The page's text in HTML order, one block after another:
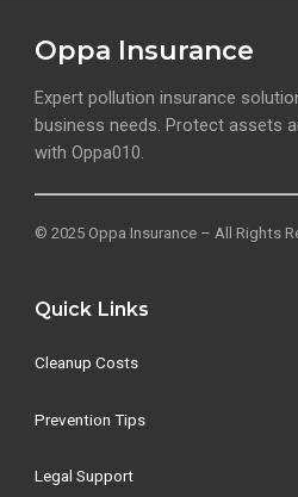
Oppa Insurance
Expert pollution insurance
business needs. Protect assets
with Oppa010.
© 2025 Oppa Insurance – All Rights
Quick Links
Cleanup Costs
Prevention Tips
Legal Support